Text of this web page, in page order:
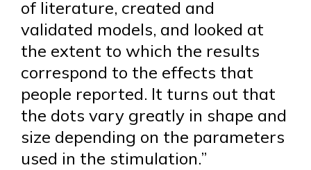
of literature, created and
validated models, and looked at
the extent to which the results
correspond to the effects that
people reported. It turns out that
the dots vary greatly in shape and
size depending on the parameters
used in the stimulation.”